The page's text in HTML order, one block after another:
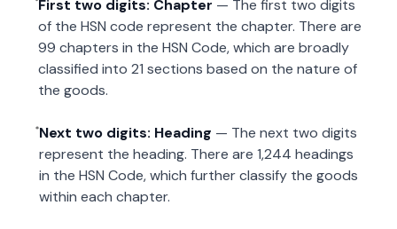
First two digits: Chapter — The first two digits
of the HSN code represent the chapter. There are
99 chapters in the HSN Code, which are broadly
classified into 21 sections based on the nature of
the goods.
Next two digits: Heading — The next two digits
represent the heading. There are 1,244 headings
in the HSN Code, which further classify the goods
within each chapter.